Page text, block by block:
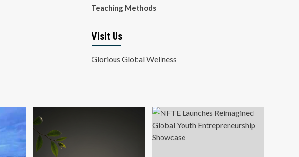
Teaching Methods
Visit Us
Glorious Global Wellness